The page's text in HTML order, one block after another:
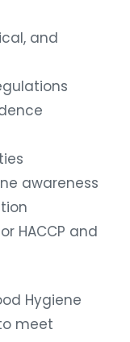
and
awareness
HACCP and
Hygiene
meet